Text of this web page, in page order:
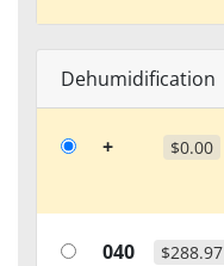
Dehumidification
+ $0.00
040 $288.97